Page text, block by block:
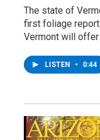
The state of
first foliage report
Vermont will
LISTEN • 0:44